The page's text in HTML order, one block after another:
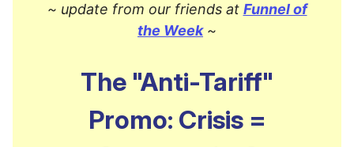
~ update from our friends at Funnel of
the Week~
The "Anti-Tariff"
Promo: Crisis =